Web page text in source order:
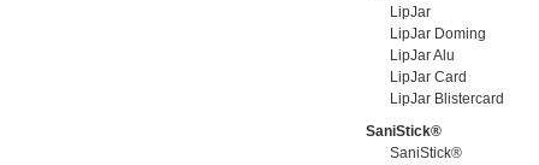
LipJar
LipJar Doming
LipJar Alu
LipJar Card
LipJar Blistercard
SaniStick®
SaniStick®